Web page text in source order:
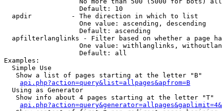
                   Default: 10
  apdir          - The direction in which to list
                   One value: ascending, descending
                   Default: ascending
apfilterlanglinks - Filter based on whether a page
One value: withlanglinks,
                   Default: all
Examples:
  Simple Use
   Show a list of pages starting at the letter "B"
api.php?action=query&list=allpages&apfrom=B
  Using as Generator
   Show info about 4 pages starting at the letter "T"